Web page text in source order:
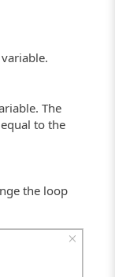
The
to the
the loop